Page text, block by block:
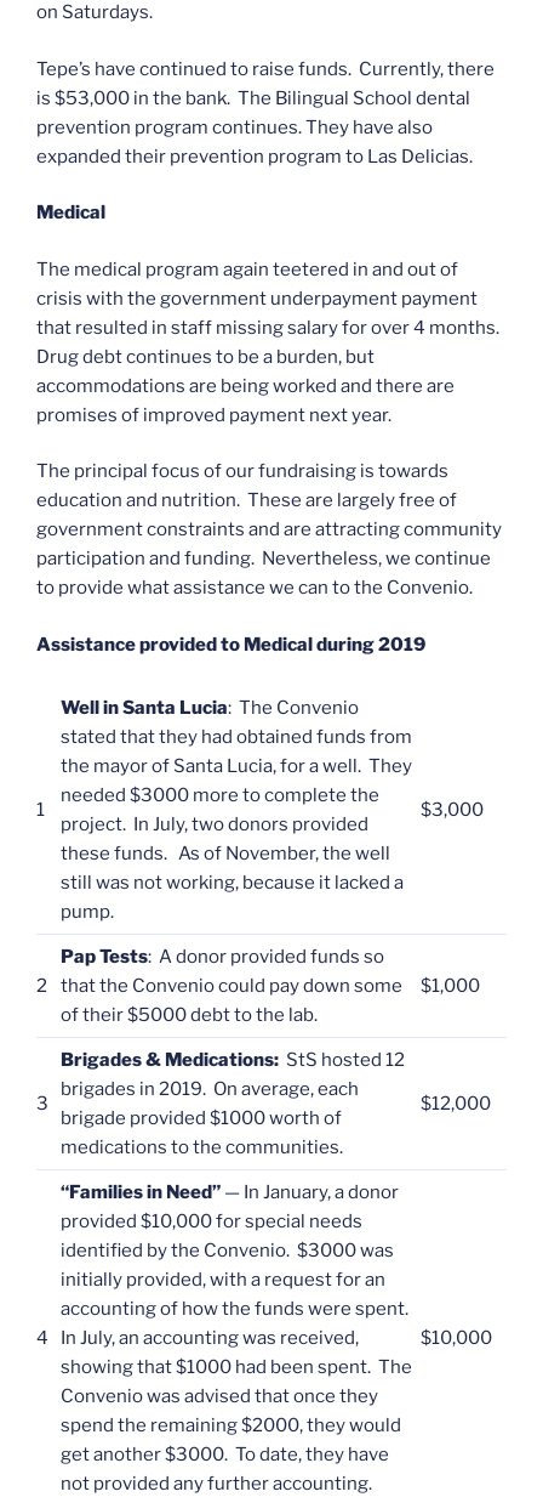
on Saturdays.
Tepe’s have continued to raise funds. Currently, there
is $53,000 in the bank. The Bilingual School dental
prevention program continues. They have also
expanded their prevention program to Las Delicias.
Medical
The medical program again teetered in and out of
crisis with the government underpayment payment
that resulted in staff missing salary for over 4 months.
Drug debt continues to be a burden, but
accommodations are being worked and there are
promises of improved payment next year.
The principal focus of our fundraising is towards
education and nutrition. These are largely free of
government constraints and are attracting community
participation and funding. Nevertheless, we continue
to provide what assistance we can to the Convenio.
Assistance provided to Medical during 2019
1
Well in Santa Lucia: The Convenio
stated that they had obtained funds from
the mayor of Santa Lucia, for a well. They
needed $3000 more to complete the
project. In July, two donors provided
these funds. As of November, the well
still was not working, because it lacked a
pump.
$3,000
2
Pap Tests: A donor provided funds so
that the Convenio could pay down some
of their $5000 debt to the lab.
$1,000
3
Brigades & Medications: StS hosted 12
brigades in 2019. On average, each
brigade provided $1000 worth of
medications to the communities.
$12,000
4
“Families in Need” — In January, a donor
provided $10,000 for special needs
identified by the Convenio. $3000 was
initially provided, with a request for an
accounting of how the funds were spent.
In July, an accounting was received,
showing that $1000 had been spent. The
Convenio was advised that once they
spend the remaining $2000, they would
get another $3000. To date, they have
not provided any further accounting.
$10,000